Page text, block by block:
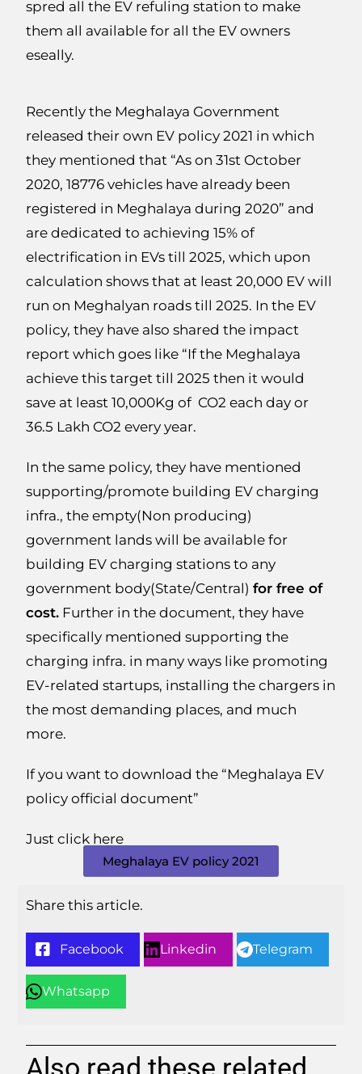
spred all the EV refuling station to make
them all available for all the EV owners
eseally.
Recently the Meghalaya Government
released their own EV policy 2021 in which
they mentioned that “As on 31st October
2020, 18776 vehicles have already been
registered in Meghalaya during 2020” and
are dedicated to achieving 15% of
electrification in EVs till 2025, which upon
calculation shows that at least 20,000 EV will
run on Meghalyan roads till 2025. In the EV
policy, they have also shared the impact
report which goes like “If the Meghalaya
achieve this target till 2025 then it would
save at least 10,000Kg of CO2 each day or
36.5 Lakh CO2 every year.
In the same policy, they have mentioned
supporting/promote building EV charging
infra., the empty(Non producing)
government lands will be available for
building EV charging stations to any
government body(State/Central)for free of
cost. Further in the document, they have
specifically mentioned supporting the
charging infra. in many ways like promoting
EV-related startups, installing the chargers in
the most demanding places, and much
more.
If you want to download the “Meghalaya EV
policy official document”
Just click here
Meghalaya EV policy 2021
Share this article.
Facebook Linkedin Telegram
Whatsapp